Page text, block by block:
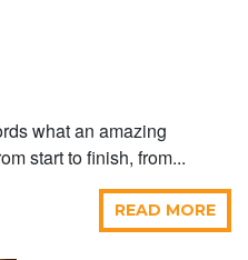
what an amazing
start to finish, from...
READ MORE